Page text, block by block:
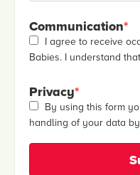
Communication*
I agree to receive
Babies. I understand
Privacy*
By using this form
handling of your data